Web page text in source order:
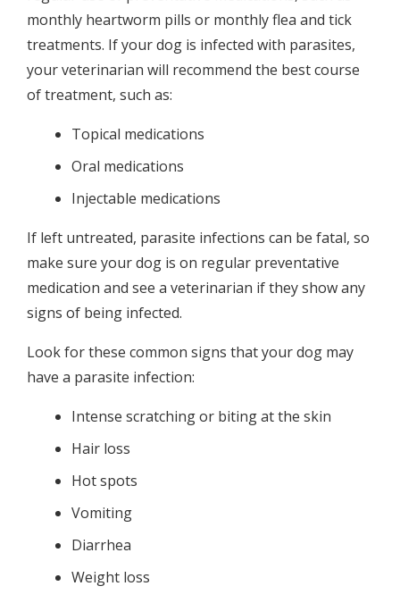
monthly heartworm pills or monthly flea and tick
treatments. If your dog is infected with parasites,
your veterinarian will recommend the best course
of treatment, such as:
Topical medications
Oral medications
Injectable medications
If left untreated, parasite infections can be fatal, so
make sure your dog is on regular preventative
medication and see a veterinarian if they show any
signs of being infected.
Look for these common signs that your dog may
have a parasite infection:
Intense scratching or biting at the skin
Hair loss
Hot spots
Vomiting
Diarrhea
Weight loss